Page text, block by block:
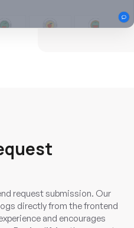
request submission. Our
directly from the frontend
and encourages